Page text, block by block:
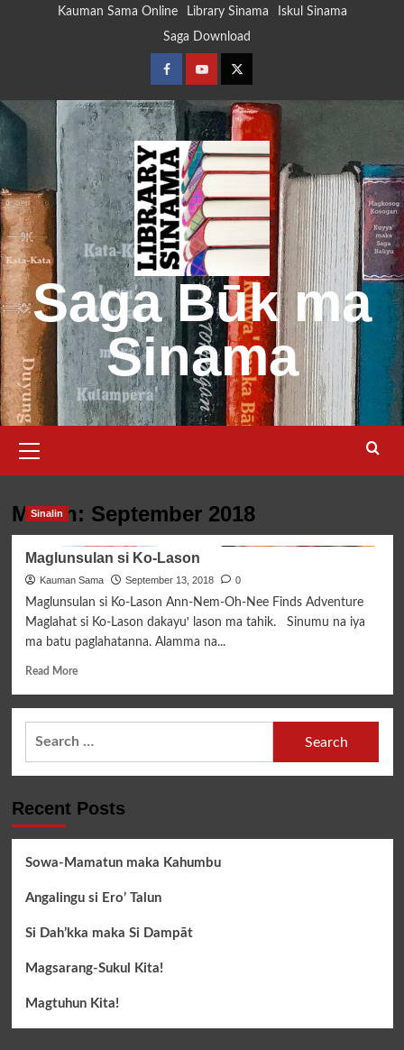
Kauman Sama Online Library Sinama
Iskul Sinama
Saga Download
FacebookYoutubeTwitter
Saga Būk ma
Sinama
Menu
Month: September 2018
Sinalin
Maglunsulan si Ko-Lason
Kauman Sama September 13, 2018 0
Maglunsulan si Ko-Lason Ann-Nem-Oh-Nee Finds Adventure
Maglahat si Ko-Lason dakayuꞌ lason ma tahik. Sinumu na iya
ma batu paglahatanna. Alamma na...
Read MoreRead
Maglunsulan
si
Recent Posts
Sowa-Mamatun maka Kahumbu
Angalingu si Ero’ Talun
Si Dah’kka maka Si Dampāt
Magsarang-Sukul Kita!
Magtuhun Kita!